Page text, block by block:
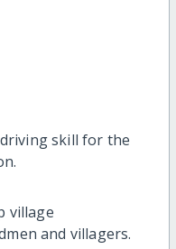
skill for the
village
and villagers.